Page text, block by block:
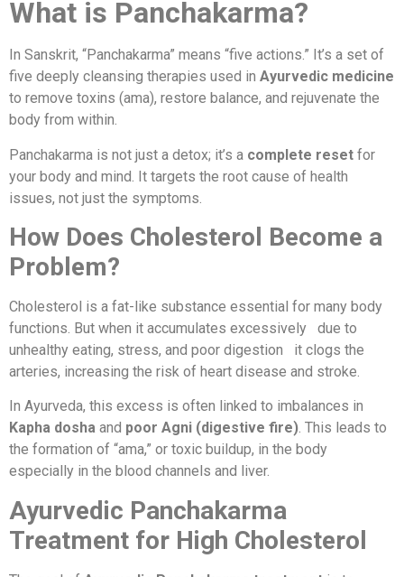
What is Panchakarma?
In Sanskrit, “Panchakarma” means “five actions.” It’s a set of
five deeply cleansing therapies used in Ayurvedic medicine
to remove toxins (ama), restore balance, and rejuvenate the
body from within.
Panchakarma is not just a detox; it’s a complete reset for
your body and mind. It targets the root cause of health
issues, not just the symptoms.
How Does Cholesterol Become a
Problem?
Cholesterol is a fat-like substance essential for many body
functions. But when it accumulates excessively due to
unhealthy eating, stress, and poor digestion it clogs the
arteries, increasing the risk of heart disease and stroke.
In Ayurveda, this excess is often linked to imbalances in
Kapha dosha and poor Agni (digestive fire). This leads to
the formation of “ama,” or toxic buildup, in the body
especially in the blood channels and liver.
Ayurvedic Panchakarma
Treatment for High Cholesterol